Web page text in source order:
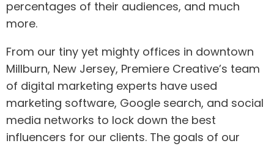
percentages of their audiences, and much
more.
From our tiny yet mighty offices in downtown
Millburn, New Jersey, Premiere Creative’s team
of digital marketing experts have used
marketing software, Google search, and social
media networks to lock down the best
influencers for our clients. The goals of our